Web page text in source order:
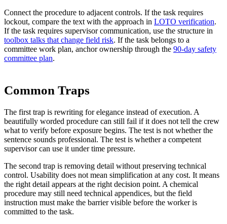
Connect the procedure to adjacent controls. If the task requires
lockout, compare the text with the approach in LOTO verification.
If the task requires supervisor communication, use the structure in
toolbox talks that change field risk. If the task belongs to a
committee work plan, anchor ownership through the 90-day safety
committee plan.
Common Traps
The first trap is rewriting for elegance instead of execution. A
beautifully worded procedure can still fail if it does not tell the crew
what to verify before exposure begins. The test is not whether the
sentence sounds professional. The test is whether a competent
supervisor can use it under time pressure.
The second trap is removing detail without preserving technical
control. Usability does not mean simplification at any cost. It means
the right detail appears at the right decision point. A chemical
procedure may still need technical appendices, but the field
instruction must make the barrier visible before the worker is
committed to the task.